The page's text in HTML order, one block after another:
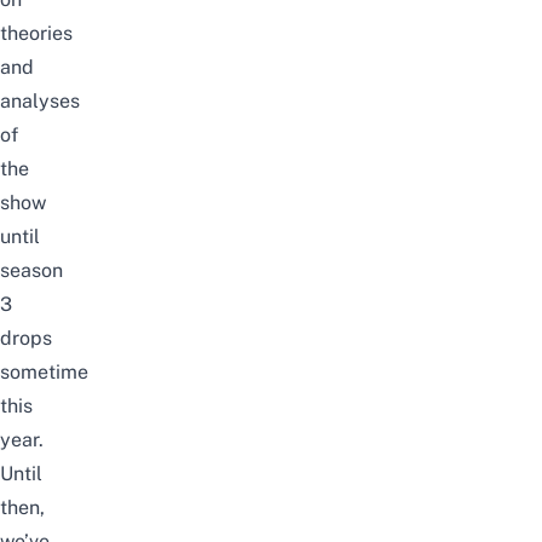
theories
and
analyses
of
the
show
until
season
3
drops
sometime
this
year.
Until
then,